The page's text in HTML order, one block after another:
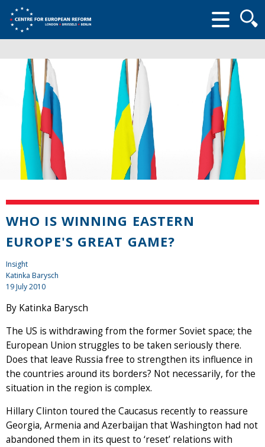
form
WHO IS WINNING EASTERN
EUROPE'S GREAT GAME?
Insight
Katinka Barysch
19 July 2010
By Katinka Barysch
The US is withdrawing from the former Soviet space; the
European Union struggles to be taken seriously there.
Does that leave Russia free to strengthen its influence in
the countries around its borders? Not necessarily, for the
situation in the region is complex.
Hillary Clinton toured the Caucasus recently to reassure
Georgia, Armenia and Azerbaijan that Washington had not
abandoned them in its quest to ‘reset’ relations with